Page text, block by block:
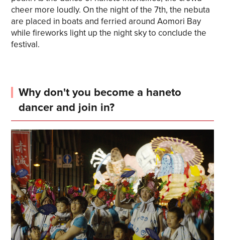
cheer more loudly. On the night of the 7th, the nebuta
are placed in boats and ferried around Aomori Bay
while fireworks light up the night sky to conclude the
festival.
Why don't you become a haneto
dancer and join in?